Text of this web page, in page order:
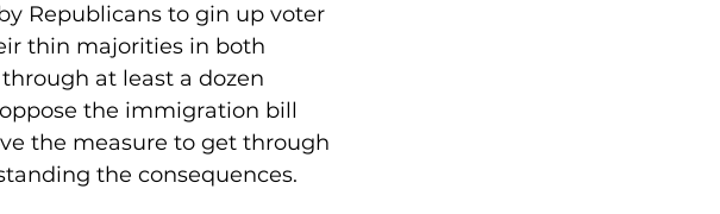
Republicans to gin up voter
thin majorities in both
at least a dozen
the immigration bill
the measure to get through
the consequences.